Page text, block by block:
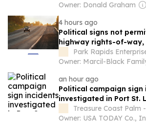
Owner: Donald Graham
4 hours ago
Political signs not
highway rights-of-way,
Park Rapids
Owner: Marcil-Black
an hour ago
Political campaign sign
investigated in Port St.
Treasure Coast Palm
Owner: USA TODAY Co.,